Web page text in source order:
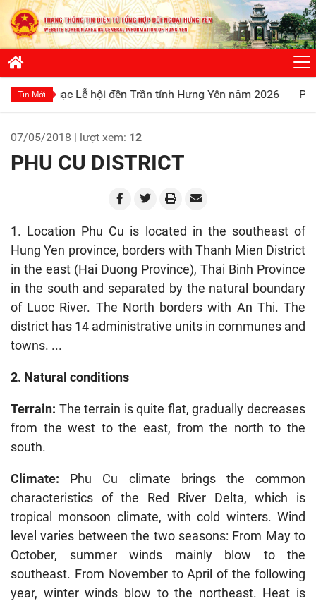
Tin Mới
hội đền Trần tỉnh Hưng Yên năm 2026 Phát huy truyền
07/05/2018 | lượt xem: 12
PHU CU DISTRICT
1. Location Phu Cu is located in the southeast of
Hung Yen province, borders with Thanh Mien District
in the east (Hai Duong Province), Thai Binh Province
in the south and separated by the natural boundary
of Luoc River. The North borders with An Thi. The
district has 14 administrative units in communes and
towns. ...
2. Natural conditions
Terrain: The terrain is quite flat, gradually decreases
from the west to the east, from the north to the
south.
Climate: Phu Cu climate brings the common
characteristics of the Red River Delta, which is
tropical monsoon climate, with cold winters. Wind
level varies between the two seasons: From May to
October, summer winds mainly blow to the
southeast. From November to April of the following
year, winter winds blow to the northeast. Heat is